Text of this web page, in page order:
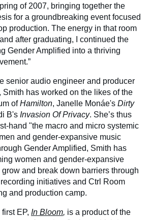
of 2007, bringing together the
for a groundbreaking event focused
production. The energy in that room
after graduating, I continued the
Gender Amplified into a thriving
senior audio engineer and producer
Smith has worked on the likes of the
ofHamilton, Janelle Monáe's Dirty
B's Invasion Of Privacy. She’s thus
hand "the macro and micro systemic
and gender-expansive music
Gender Amplified, Smith has
women and gender-expansive
and break down barriers through
initiatives and Ctrl Room
and production camp.
EP, In Bloom, is a product of the